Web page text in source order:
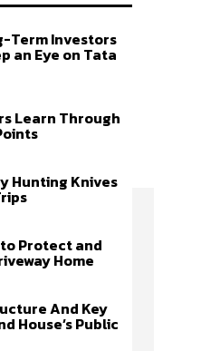
Term Investors
an Eye on Tata
Learn Through
Hunting Knives
Protect and
Home
And Key
House’s Public